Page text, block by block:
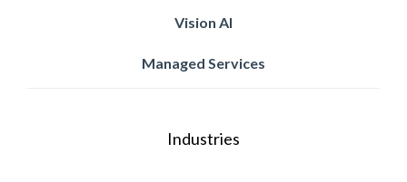
Vision AI
Managed Services
Industries